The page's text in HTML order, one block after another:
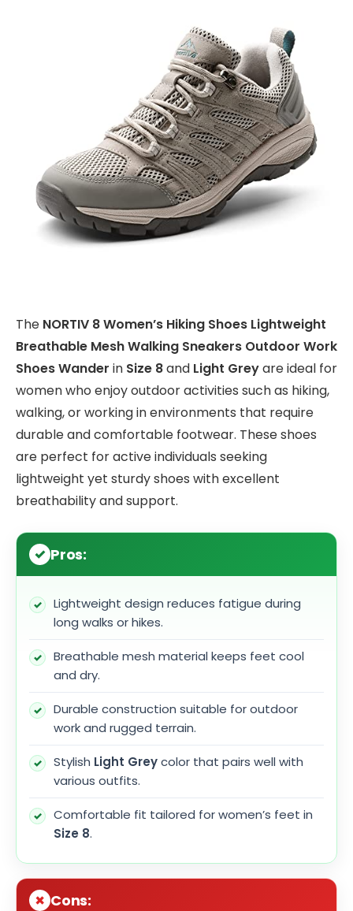
The NORTIV 8 Women’s Hiking Shoes Lightweight
Breathable Mesh Walking Sneakers Outdoor Work
Shoes Wander in Size 8and Light Greyare ideal for
women who enjoy outdoor activities such as hiking,
walking, or working in environments that require
durable and comfortable footwear. These shoes
are perfect for active individuals seeking
lightweight yet sturdy shoes with excellent
breathability and support.
Pros:
Lightweight design reduces fatigue during
long walks or hikes.
Breathable mesh material keeps feet cool
and dry.
Durable construction suitable for outdoor
work and rugged terrain.
Stylish Light Greycolor that pairs well with
various outfits.
Comfortable fit tailored for women’s feet in
Size 8.
Cons: